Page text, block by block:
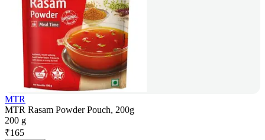
MTR
MTR Rasam Powder Pouch, 200g
200 g
₹165